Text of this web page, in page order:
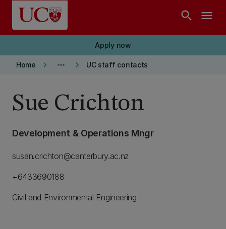
Skip to main content
search menu
Apply now
Home keyboard_arrow_right more_horiz keyboard_arrow_right UC staff contacts
Sue Crichton
Development & Operations Mngr
susan.crichton@canterbury.ac.nz
+6433690188
Civil and Environmental Engineering